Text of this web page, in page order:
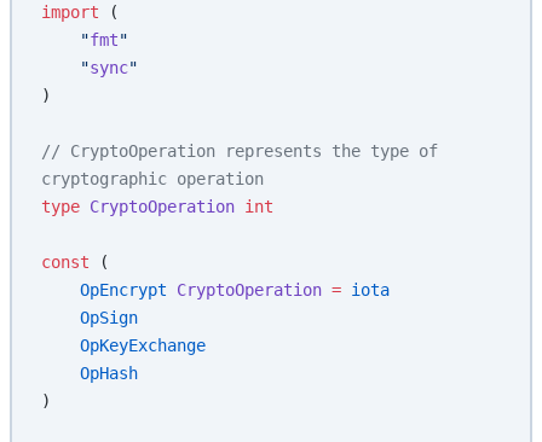
import (
    "
fmt"
    "
sync"
)
// CryptoOperation represents the type of
cryptographic operation
type CryptoOperation int
const (
    OpEncrypt
CryptoOperation = iota
    OpSign
    OpKeyExchange
    OpHash
)